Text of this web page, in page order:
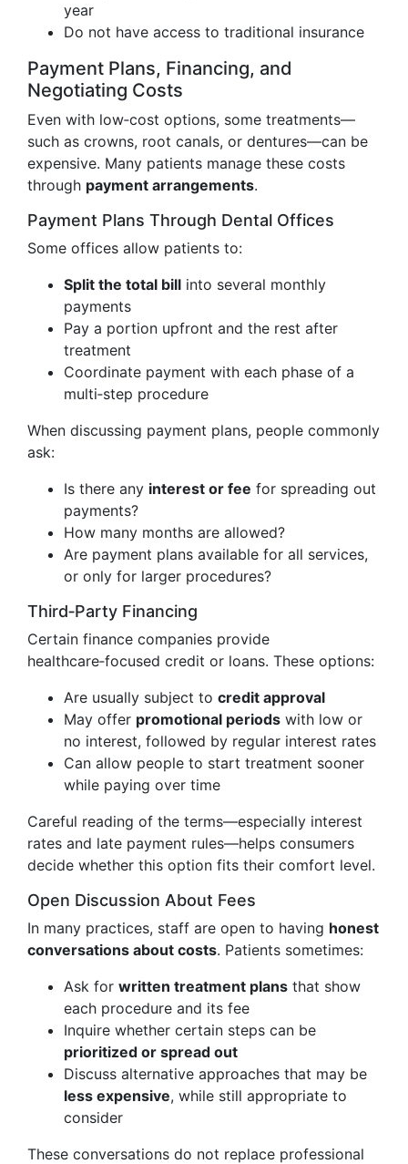
year
Do not have access to traditional insurance
Payment Plans, Financing, and
Negotiating Costs
Even with low‑cost options, some treatments—
such as crowns, root canals, or dentures—can be
expensive. Many patients manage these costs
through payment arrangements.
Payment Plans Through Dental Offices
Some offices allow patients to:
Split the total bill into several monthly
payments
Pay a portion upfront and the rest after
treatment
Coordinate payment with each phase of a
multi‑step procedure
When discussing payment plans, people commonly
ask:
Is there any interest or fee for spreading out
payments?
How many months are allowed?
Are payment plans available for all services,
or only for larger procedures?
Third‑Party Financing
Certain finance companies provide
healthcare‑focused credit or loans. These options:
Are usually subject to credit approval
May offer promotional periods with low or
no interest, followed by regular interest rates
Can allow people to start treatment sooner
while paying over time
Careful reading of the terms—especially interest
rates and late payment rules—helps consumers
decide whether this option fits their comfort level.
Open Discussion About Fees
In many practices, staff are open to having honest
conversations about costs. Patients sometimes:
Ask for written treatment plans that show
each procedure and its fee
Inquire whether certain steps can be
prioritized or spread out
Discuss alternative approaches that may be
less expensive, while still appropriate to
consider
These conversations do not replace professional